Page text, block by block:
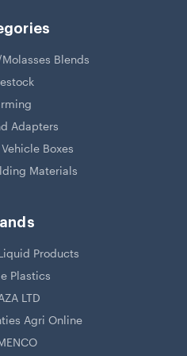
Blends
Adapters
Boxes
Materials
Products
Plastics
LTD
Agri Online